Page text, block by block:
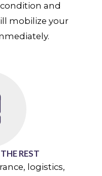
and
mobilize your
REST
logistics,